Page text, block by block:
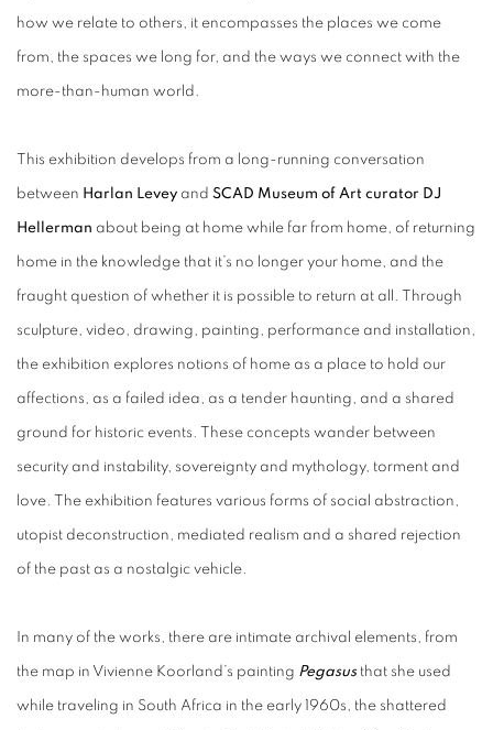
how we relate to others, it encompasses the places we come
from, the spaces we long for, and the ways we connect with the
more-than-human world.
This exhibition develops from a long-running conversation
between Harlan Levey and SCAD Museum of Art curator DJ
Hellerman about being at home while far from home, of returning
home in the knowledge that it’s no longer your home, and the
fraught question of whether it is possible to return at all. Through
sculpture, video, drawing, painting, performance and installation,
the exhibition explores notions of home as a place to hold our
affections, as a failed idea, as a tender haunting, and a shared
ground for historic events. These concepts wander between
security and instability, sovereignty and mythology, torment and
love. The exhibition features various forms of social abstraction,
utopist deconstruction, mediated realism and a shared rejection
of the past as a nostalgic vehicle.
In many of the works, there are intimate archival elements, from
the map in Vivienne Koorland’s painting Pegasusthat she used
while traveling in South Africa in the early 1960s, the shattered